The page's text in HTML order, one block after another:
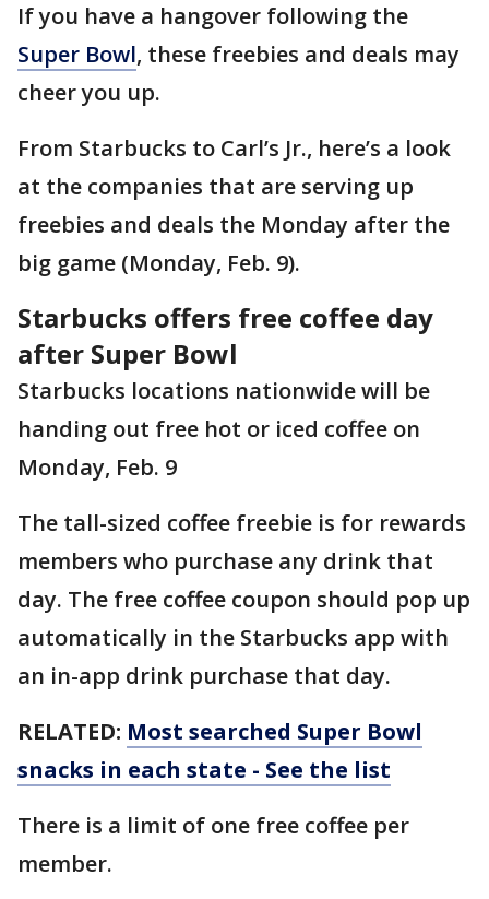
If you have a hangover following the
Super Bowl, these freebies and deals may
cheer you up.
From Starbucks to Carl’s Jr., here’s a look
at the companies that are serving up
freebies and deals the Monday after the
big game (Monday, Feb. 9).
Starbucks offers free coffee day
after Super Bowl
Starbucks locations nationwide will be
handing out free hot or iced coffee on
Monday, Feb. 9
The tall-sized coffee freebie is for rewards
members who purchase any drink that
day. The free coffee coupon should pop up
automatically in the Starbucks app with
an in-app drink purchase that day.
RELATED: Most searched Super Bowl
snacks in each state - See the list
There is a limit of one free coffee per
member.